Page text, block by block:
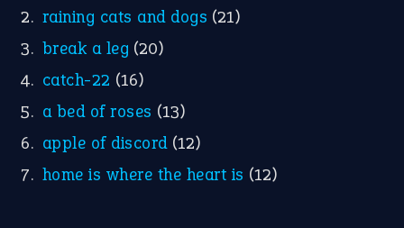
raining cats and dogs (21)
break a leg (20)
catch-22 (16)
a bed of roses (13)
apple of discord (12)
home is where the heart is (12)